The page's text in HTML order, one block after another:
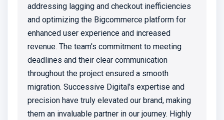
addressing lagging and checkout inefficiencies
and optimizing the Bigcommerce platform for
enhanced user experience and increased
revenue. The team's commitment to meeting
deadlines and their clear communication
throughout the project ensured a smooth
migration. Successive Digital's expertise and
precision have truly elevated our brand, making
them an invaluable partner in our journey. Highly